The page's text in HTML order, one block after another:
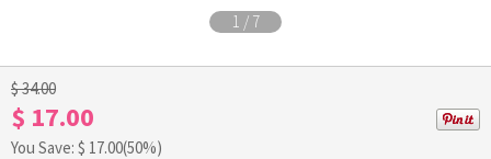
1 / 7
$ 34.00
$ 17.00
You Save: $ 17.00(50%)